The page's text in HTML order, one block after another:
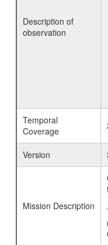
Description of
observation
Temporal
Coverage
Version
Mission Description